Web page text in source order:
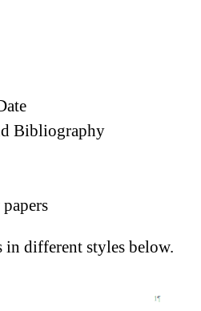
Bibliography
different styles below.